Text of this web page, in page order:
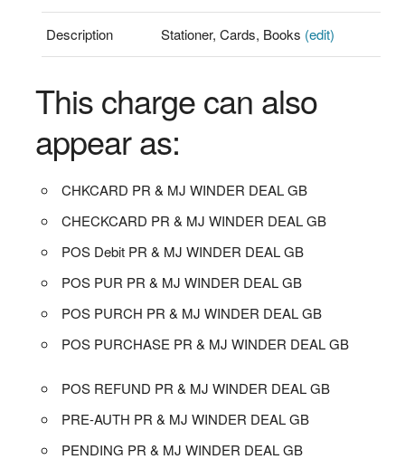
Description Stationer, Cards, Books (edit)
This charge can also
appear as:
CHKCARD PR & MJ WINDER DEAL GB
CHECKCARD PR & MJ WINDER DEAL GB
POS Debit PR & MJ WINDER DEAL GB
POS PUR PR & MJ WINDER DEAL GB
POS PURCH PR & MJ WINDER DEAL GB
POS PURCHASE PR & MJ WINDER DEAL GB
POS REFUND PR & MJ WINDER DEAL GB
PRE-AUTH PR & MJ WINDER DEAL GB
PENDING PR & MJ WINDER DEAL GB